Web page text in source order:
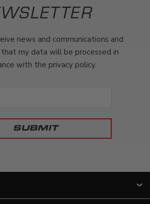
news and communications and
my data will be processed in
with the privacy policy.